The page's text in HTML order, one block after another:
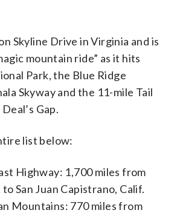
Skyline Drive in Virginia and is
mountain ride” as it hits
Park, the Blue Ridge
Skyway and the 11-mile Tail
Gap.
list below:
Highway: 1,700 miles from
San Juan Capistrano, Calif.
Mountains: 770 miles from